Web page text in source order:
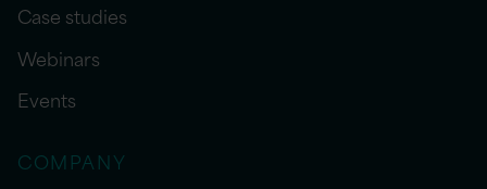
Case studies
Webinars
Events
COMPANY